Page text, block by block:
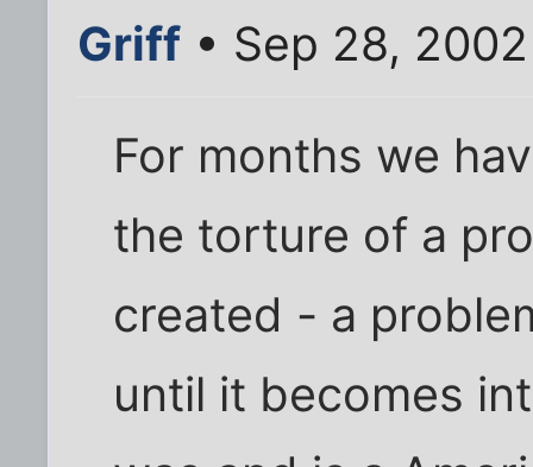
Griff • Sep 28,
For months we
the torture of a
created - a
until it becomes